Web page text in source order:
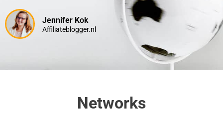
Jennifer Kok
Affiliateblogger.nl
Networks